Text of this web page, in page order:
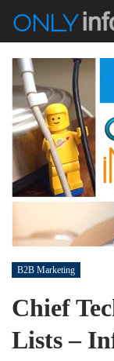
B2B Marketing
Chief
Lists –